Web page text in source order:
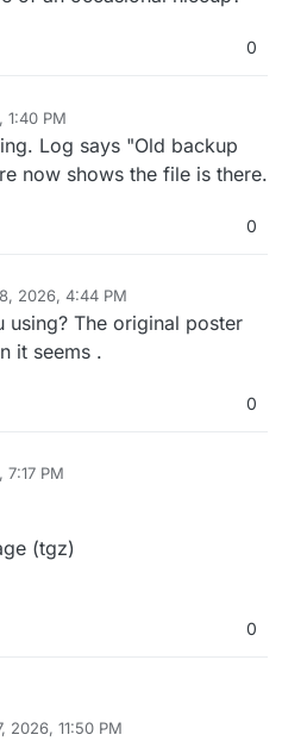
0
1:40 PM
18, 2026, 1:43 PM
Log says "Old backup
now shows the file is there.
0
2026, 4:44 PM
The original poster
it seems .
0
7:17 PM
(tgz)
0
2026, 11:50 PM